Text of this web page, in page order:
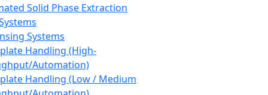
Solid Phase Extraction
Systems
Handling (High-
Automation)
Handling (Low / Medium